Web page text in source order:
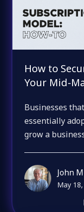
How to
Your Mid-
Businesses
essentially
grow a
John
May